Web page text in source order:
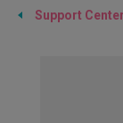
Support Center